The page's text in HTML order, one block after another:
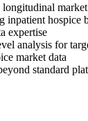
inpatient
expertise
analysis for
market data
standard